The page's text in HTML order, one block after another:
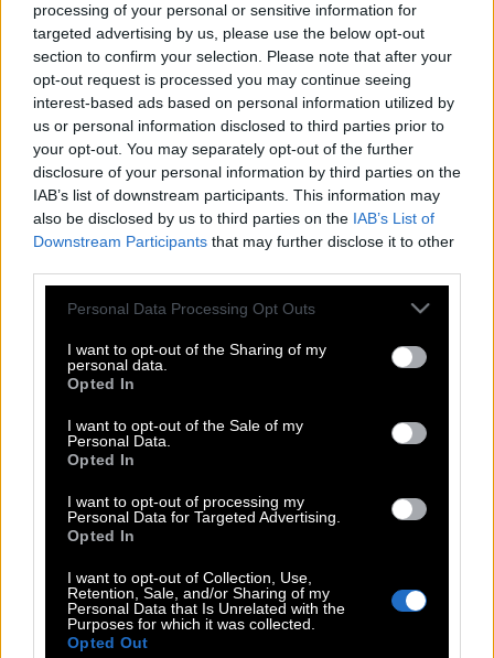
processing of your personal or sensitive information for
targeted advertising by us, please use the below opt-out
section to confirm your selection. Please note that after your
opt-out request is processed you may continue seeing
interest-based ads based on personal information utilized by
us or personal information disclosed to third parties prior to
your opt-out. You may separately opt-out of the further
disclosure of your personal information by third parties on the
IAB’s list of downstream participants. This information may
also be disclosed by us to third parties on the IAB’s List of
Downstream Participants that may further disclose it to other
Please note that this website/app uses one or more Google
not limited to your visit or usage behaviour. You may click to
grant or deny consent to Google and its third-party tags to
use your data for below specified purposes in below Google
consent section.
Personal Data Processing Opt Outs
I want to opt-out of the Sharing of my
personal data.
Opted In
I want to opt-out of the Sale of my
Personal Data.
Opted In
I want to opt-out of processing my
Personal Data for Targeted Advertising.
Opted In
I want to opt-out of Collection, Use,
Retention, Sale, and/or Sharing of my
Personal Data that Is Unrelated with the
Purposes for which it was collected.
Opted Out
THE ΚΛΙΚ LIVING
DOUBLE ΚΛΙΚ
ΚΛΙΚ DIVA
SPOTLIGHT